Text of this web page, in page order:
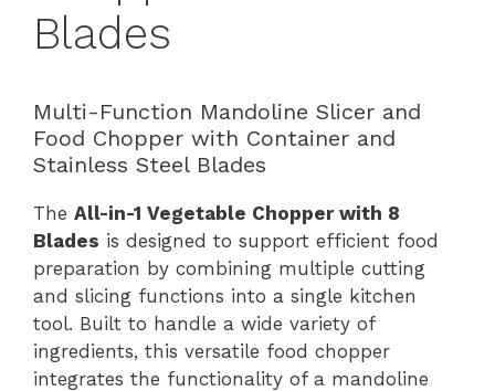
Blades
Multi-Function Mandoline Slicer and
Food Chopper with Container and
Stainless Steel Blades
The All-in-1 Vegetable Chopper with 8
Blades is designed to support efficient food
preparation by combining multiple cutting
and slicing functions into a single kitchen
tool. Built to handle a wide variety of
ingredients, this versatile food chopper
integrates the functionality of a mandoline